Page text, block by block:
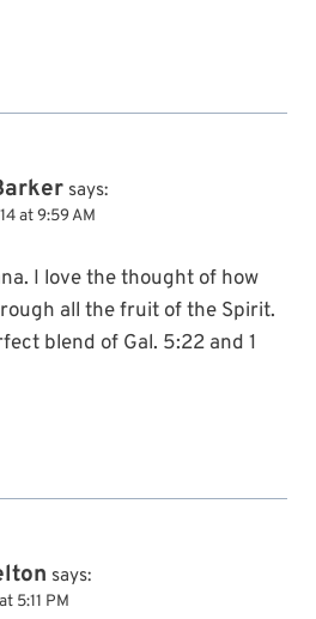
says:
at 9:59 AM
I love the thought of how
all the fruit of the Spirit.
blend of Gal. 5:22 and 1
says:
5:11 PM